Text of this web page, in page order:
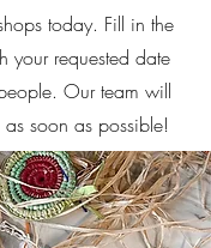
today. Fill in the
your requested date
Our team will
soon as possible!